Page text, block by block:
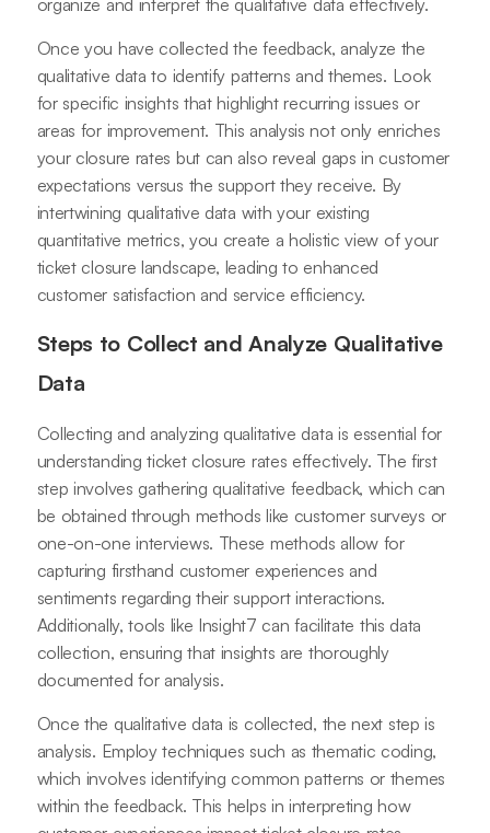
organize and interpret the qualitative data effectively.
Once you have collected the feedback, analyze the
qualitative data to identify patterns and themes. Look
for specific insights that highlight recurring issues or
areas for improvement. This analysis not only enriches
your closure rates but can also reveal gaps in customer
expectations versus the support they receive. By
intertwining qualitative data with your existing
quantitative metrics, you create a holistic view of your
ticket closure landscape, leading to enhanced
customer satisfaction and service efficiency.
Steps to Collect and Analyze Qualitative
Data
Collecting and analyzing qualitative data is essential for
understanding ticket closure rates effectively. The first
step involves gathering qualitative feedback, which can
be obtained through methods like customer surveys or
one-on-one interviews. These methods allow for
capturing firsthand customer experiences and
sentiments regarding their support interactions.
Additionally, tools like Insight7 can facilitate this data
collection, ensuring that insights are thoroughly
documented for analysis.
Once the qualitative data is collected, the next step is
analysis. Employ techniques such as thematic coding,
which involves identifying common patterns or themes
within the feedback. This helps in interpreting how